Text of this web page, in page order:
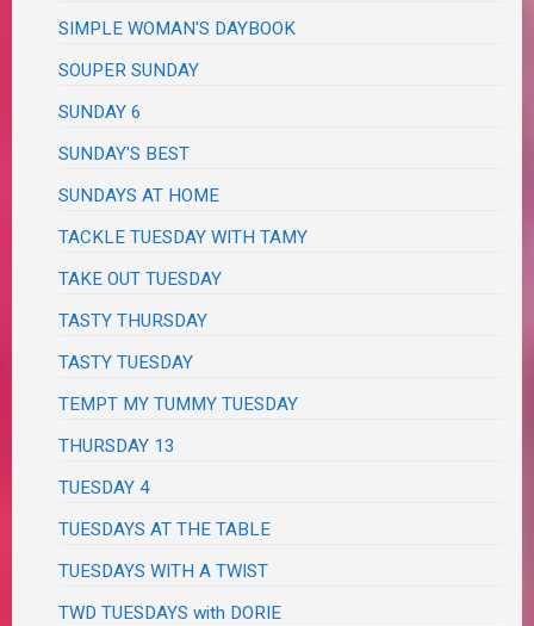
SIMPLE WOMAN'S DAYBOOK
SOUPER SUNDAY
SUNDAY 6
SUNDAY'S BEST
SUNDAYS AT HOME
TACKLE TUESDAY WITH TAMY
TAKE OUT TUESDAY
TASTY THURSDAY
TASTY TUESDAY
TEMPT MY TUMMY TUESDAY
THURSDAY 13
TUESDAY 4
TUESDAYS AT THE TABLE
TUESDAYS WITH A TWIST
TWD TUESDAYS with DORIE